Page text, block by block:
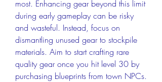
most. Enhancing gear beyond this limit
during early gameplay can be risky
and wasteful. Instead, focus on
dismantling unused gear to stockpile
materials. Aim to start crafting rare
quality gear once you hit level 30 by
purchasing blueprints from town NPCs.